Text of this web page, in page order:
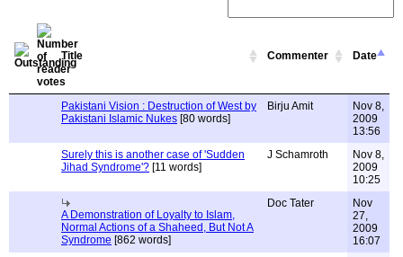
Title Commenter Date
Pakistani Vision : Destruction of West by
Pakistani Islamic Nukes [80 words]
Birju Amit
Nov 8,
2009
13:56
Surely this is another case of 'Sudden
Jihad Syndrome'? [11 words]
J Schamroth
Nov 8,
2009
10:25
A Demonstration of Loyalty to Islam,
Normal Actions of a Shaheed, But Not A
Syndrome [862 words]
Doc Tater
Nov
27,
2009
16:07